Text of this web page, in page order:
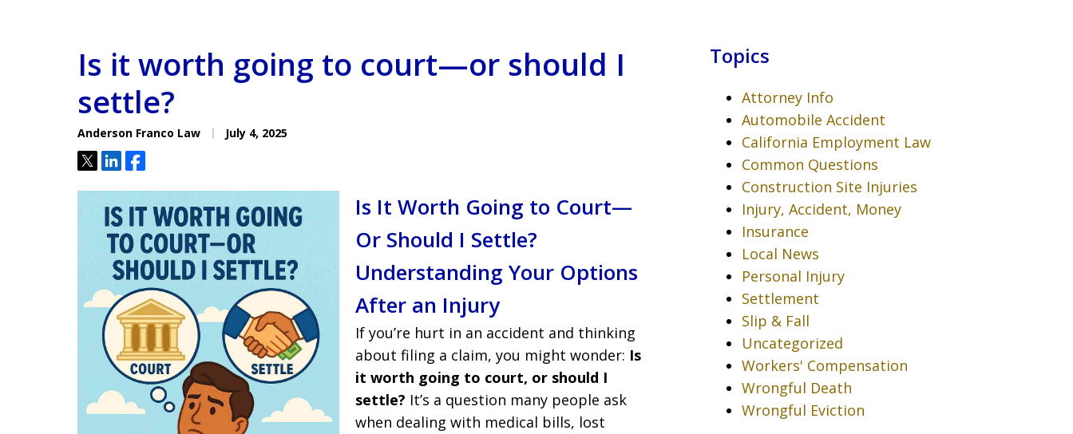
Is it worth going to court—or should I
settle?
Anderson Franco Law July 4, 2025
TweetShareShare
Is It Worth Going to Court—
Or Should I Settle?
Understanding Your Options
After an Injury
If you’re hurt in an accident and thinking
about filing a claim, you might wonder: Is
it worth going to court, or should I
settle? It’s a question many people ask
when dealing with medical bills, lost
Topics
Attorney Info
Automobile Accident
California Employment Law
Common Questions
Construction Site Injuries
Injury, Accident, Money
Insurance
Local News
Personal Injury
Settlement
Slip & Fall
Uncategorized
Workers' Compensation
Wrongful Death
Wrongful Eviction